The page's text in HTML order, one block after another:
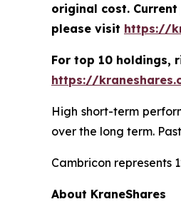
original cost.
please visit https://
For top 10 holdings,
https://
High short-term
over the long term.
Cambricon represents
About KraneShares